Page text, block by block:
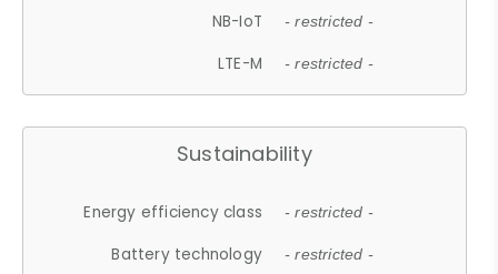
NB-IoT - restricted -
LTE-M - restricted -
Sustainability
Energy efficiency class - restricted -
Battery technology - restricted -